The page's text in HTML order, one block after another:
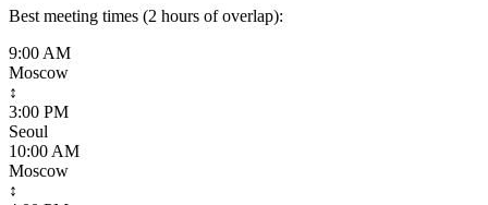
Best meeting times (2 hours of overlap):
9:00 AM
Moscow
↕
3:00 PM
Seoul
10:00 AM
Moscow
↕